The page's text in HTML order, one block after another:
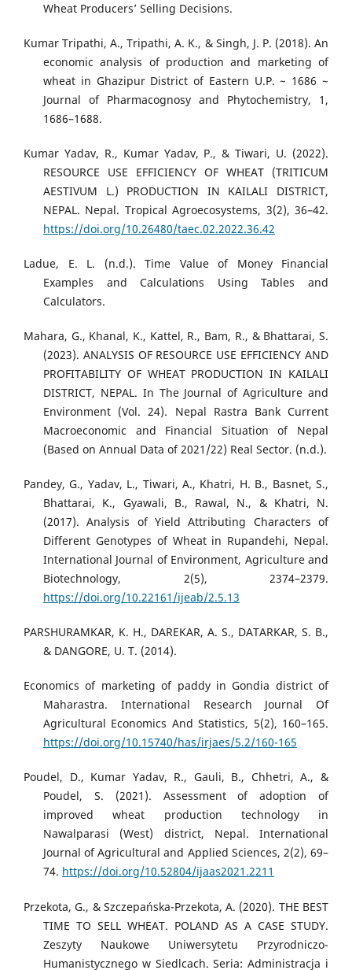
Wheat Producers’ Selling Decisions.
Kumar Tripathi, A., Tripathi, A. K., & Singh, J. P. (2018). An
economic analysis of production and marketing of
wheat in Ghazipur District of Eastern U.P. ~ 1686 ~
Journal of Pharmacognosy and Phytochemistry, 1,
1686–1688.
Kumar Yadav, R., Kumar Yadav, P., & Tiwari, U. (2022).
RESOURCE USE EFFICIENCY OF WHEAT (TRITICUM
AESTIVUM L.) PRODUCTION IN KAILALI DISTRICT,
NEPAL. Nepal. Tropical Agroecosystems, 3(2), 36–42.
https://doi.org/10.26480/taec.02.2022.36.42
Ladue, E. L. (n.d.). Time Value of Money Financial
Examples and Calculations Using Tables and
Calculators.
Mahara, G., Khanal, K., Kattel, R., Bam, R., & Bhattarai, S.
(2023). ANALYSIS OF RESOURCE USE EFFICIENCY AND
PROFITABILITY OF WHEAT PRODUCTION IN KAILALI
DISTRICT, NEPAL. In The Journal of Agriculture and
Environment (Vol. 24). Nepal Rastra Bank Current
Macroeconomic and Financial Situation of Nepal
(Based on Annual Data of 2021/22) Real Sector. (n.d.).
Pandey, G., Yadav, L., Tiwari, A., Khatri, H. B., Basnet, S.,
Bhattarai, K., Gyawali, B., Rawal, N., & Khatri, N.
(2017). Analysis of Yield Attributing Characters of
Different Genotypes of Wheat in Rupandehi, Nepal.
International Journal of Environment, Agriculture and
Biotechnology, 2(5), 2374–2379.
https://doi.org/10.22161/ijeab/2.5.13
PARSHURAMKAR, K. H., DAREKAR, A. S., DATARKAR, S. B.,
& DANGORE, U. T. (2014).
Economics of marketing of paddy in Gondia district of
Maharastra. International Research Journal Of
Agricultural Economics And Statistics, 5(2), 160–165.
https://doi.org/10.15740/has/irjaes/5.2/160-165
Poudel, D., Kumar Yadav, R., Gauli, B., Chhetri, A., &
Poudel, S. (2021). Assessment of adoption of
improved wheat production technology in
Nawalparasi (West) district, Nepal. International
Journal of Agricultural and Applied Sciences, 2(2), 69–
74. https://doi.org/10.52804/ijaas2021.2211
Przekota, G., & Szczepańska-Przekota, A. (2020). THE BEST
TIME TO SELL WHEAT. POLAND AS A CASE STUDY.
Zeszyty Naukowe Uniwersytetu Przyrodniczo-
Humanistycznego w Siedlcach. Seria: Administracja i